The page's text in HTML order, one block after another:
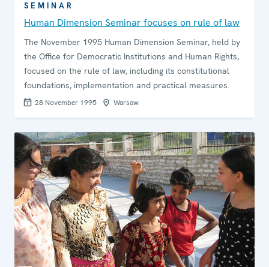
SEMINAR
Human Dimension Seminar focuses on rule of law
The November 1995 Human Dimension Seminar, held by
the Office for Democratic Institutions and Human Rights,
focused on the rule of law, including its constitutional
foundations, implementation and practical measures.
28 November 1995 Warsaw